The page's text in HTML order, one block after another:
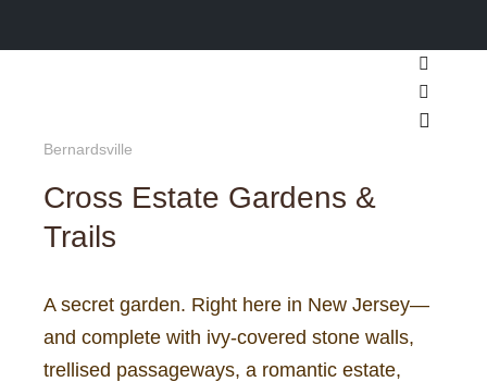
Search
More
Bernardsville
Cross Estate Gardens &
Trails
A secret garden. Right here in New Jersey—
and complete with ivy-covered stone walls,
trellised passageways, a romantic estate,